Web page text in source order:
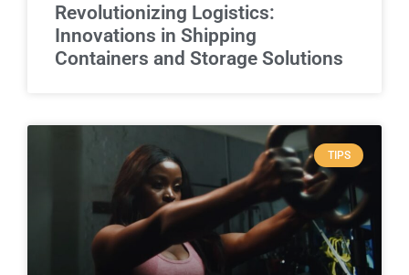
Revolutionizing Logistics:
Innovations in Shipping
Containers and Storage Solutions
TIPS